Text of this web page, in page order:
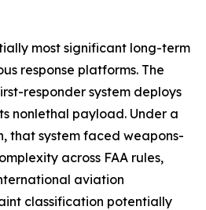
most significant long-term
response platforms. The
responder system deploys
nonlethal payload. Under a
that system faced weapons-
across FAA rules,
aviation
classification potentially